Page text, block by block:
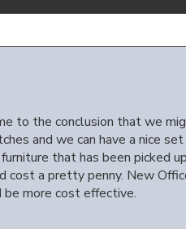
to the conclusion that we
and we can have a nice
that has been picked
a pretty penny. New
be more cost effective.